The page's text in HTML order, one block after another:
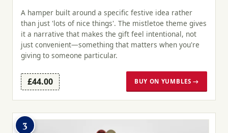
A hamper built around a specific festive idea rather
than just 'lots of nice things'. The mistletoe theme gives
it a narrative that makes the gift feel intentional, not
just convenient—something that matters when you're
giving to someone particular.
£44.00 BUY ON YUMBLES →
3